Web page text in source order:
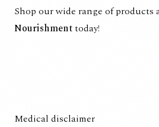
Shop our wide range of products
Nourishmenttoday!
Medical disclaimer